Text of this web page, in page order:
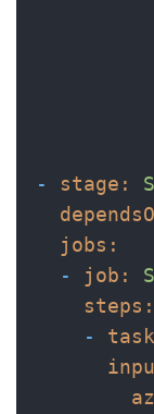
- stage:
jobs:
-
job:
steps:
-